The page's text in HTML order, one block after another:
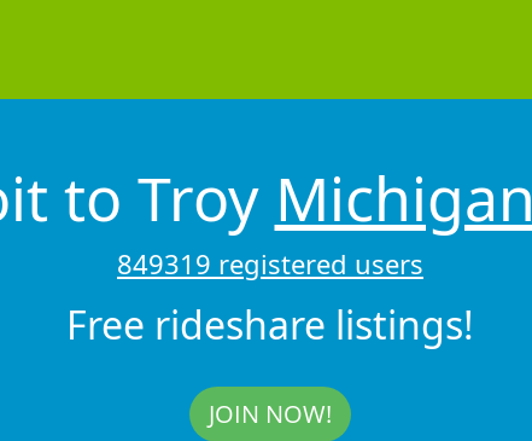
to Troy Michigan
849319 registered users
Free rideshare listings!
JOIN NOW!